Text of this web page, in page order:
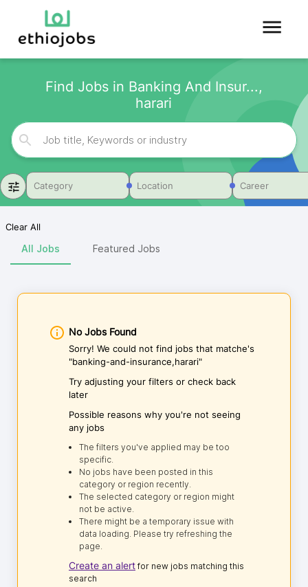
Find Jobs in Banking And Insur...,
harari
Category Location Career
Clear All
All Jobs Featured Jobs
No Jobs Found
Sorry! We could not find jobs that matche's
"banking-and-insurance,harari"
Try adjusting your filters or check back
later
Possible reasons why you're not seeing
any jobs
The filters you've applied may be too
specific.
No jobs have been posted in this
category or region recently.
The selected category or region might
not be active.
There might be a temporary issue with
data loading. Please try refreshing the
page.
Create an alert for new jobs matching this
search